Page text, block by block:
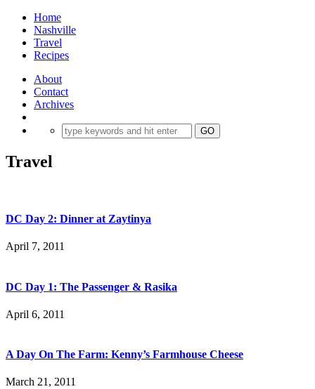
Home
Nashville
Travel
Recipes
About
Contact
Archives
Travel
DC Day 2: Dinner at Zaytinya
April 7, 2011
DC Day 1: The Passenger & Rasika
April 6, 2011
A Day On The Farm: Kenny’s Farmhouse Cheese
March 21, 2011